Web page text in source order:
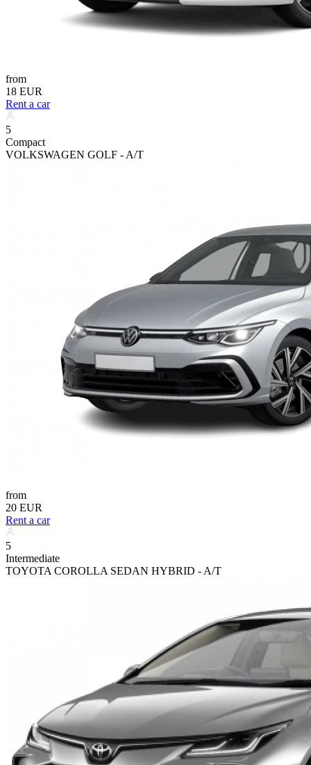
from
18 EUR
Rent a car
5
Compact
VOLKSWAGEN GOLF - A/T
from
20 EUR
Rent a car
5
Intermediate
TOYOTA COROLLA SEDAN HYBRID - A/T